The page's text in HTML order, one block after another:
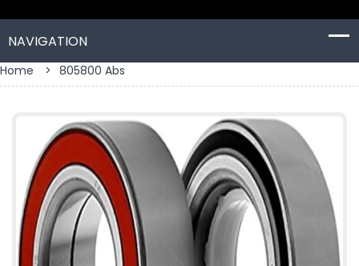
Home > 805800 Abs